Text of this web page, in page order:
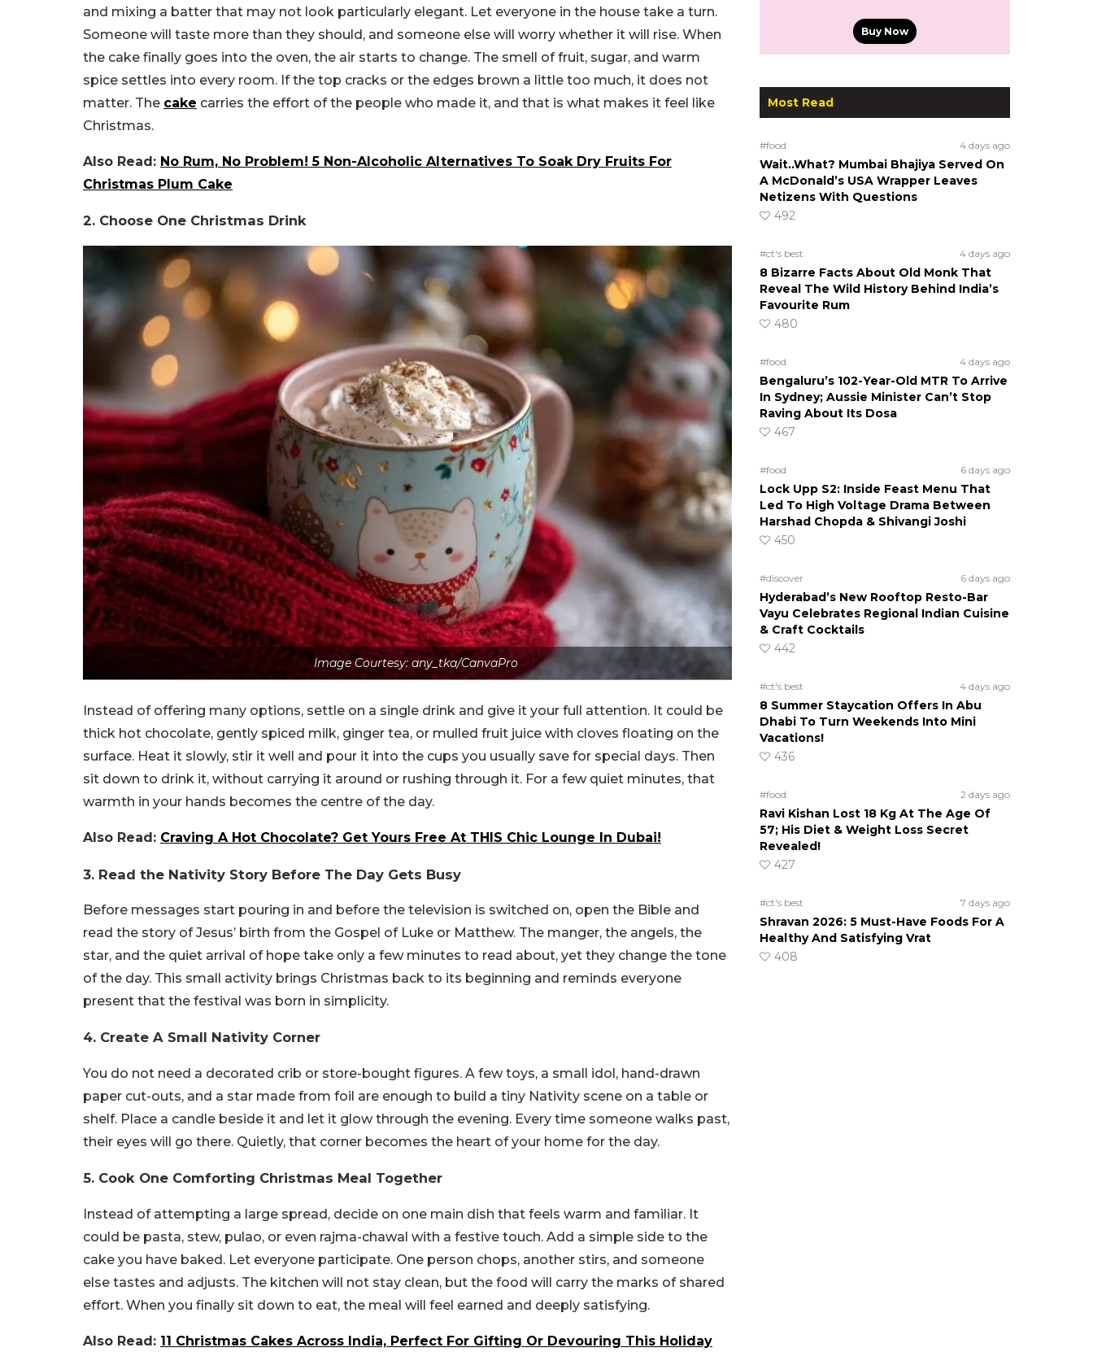
and mixing a batter that may not look particularly elegant. Let everyone in the house take a turn.
Someone will taste more than they should, and someone else will worry whether it will rise. When
the cake finally goes into the oven, the air starts to change. The smell of fruit, sugar, and warm
spice settles into every room. If the top cracks or the edges brown a little too much, it does not
matter. The cake carries the effort of the people who made it, and that is what makes it feel like
Christmas.
Also Read: No Rum, No Problem! 5 Non-Alcoholic Alternatives To Soak Dry Fruits For
Christmas Plum Cake
2. Choose One Christmas Drink
Image Courtesy: any_tka/CanvaPro
Instead of offering many options, settle on a single drink and give it your full attention. It could be
thick hot chocolate, gently spiced milk, ginger tea, or mulled fruit juice with cloves floating on the
surface. Heat it slowly, stir it well and pour it into the cups you usually save for special days. Then
sit down to drink it, without carrying it around or rushing through it. For a few quiet minutes, that
warmth in your hands becomes the centre of the day.
Also Read: Craving A Hot Chocolate? Get Yours Free At THIS Chic Lounge In Dubai!
3. Read the Nativity Story Before The Day Gets Busy
Before messages start pouring in and before the television is switched on, open the Bible and
read the story of Jesus’ birth from the Gospel of Luke or Matthew. The manger, the angels, the
star, and the quiet arrival of hope take only a few minutes to read about, yet they change the tone
of the day. This small activity brings Christmas back to its beginning and reminds everyone
present that the festival was born in simplicity.
4. Create A Small Nativity Corner
You do not need a decorated crib or store-bought figures. A few toys, a small idol, hand-drawn
paper cut-outs, and a star made from foil are enough to build a tiny Nativity scene on a table or
shelf. Place a candle beside it and let it glow through the evening. Every time someone walks past,
their eyes will go there. Quietly, that corner becomes the heart of your home for the day.
5. Cook One Comforting Christmas Meal Together
Instead of attempting a large spread, decide on one main dish that feels warm and familiar. It
could be pasta, stew, pulao, or even rajma-chawal with a festive touch. Add a simple side to the
cake you have baked. Let everyone participate. One person chops, another stirs, and someone
else tastes and adjusts. The kitchen will not stay clean, but the food will carry the marks of shared
effort. When you finally sit down to eat, the meal will feel earned and deeply satisfying.
Also Read: 11 Christmas Cakes Across India, Perfect For Gifting Or Devouring This Holiday
Buy Now
Most Read
#food 4 days ago
Wait..What? Mumbai Bhajiya Served On
A McDonald’s USA Wrapper Leaves
Netizens With Questions
492
#ct's best 4 days ago
8 Bizarre Facts About Old Monk That
Reveal The Wild History Behind India’s
Favourite Rum
480
#food 4 days ago
Bengaluru’s 102-Year-Old MTR To Arrive
In Sydney; Aussie Minister Can’t Stop
Raving About Its Dosa
467
#food 6 days ago
Lock Upp S2: Inside Feast Menu That
Led To High Voltage Drama Between
Harshad Chopda & Shivangi Joshi
450
#discover 6 days ago
Hyderabad’s New Rooftop Resto-Bar
Vayu Celebrates Regional Indian Cuisine
& Craft Cocktails
442
#ct's best 4 days ago
8 Summer Staycation Offers In Abu
Dhabi To Turn Weekends Into Mini
Vacations!
436
#food 2 days ago
Ravi Kishan Lost 18 Kg At The Age Of
57; His Diet & Weight Loss Secret
Revealed!
427
#ct's best 7 days ago
Shravan 2026: 5 Must-Have Foods For A
Healthy And Satisfying Vrat
408